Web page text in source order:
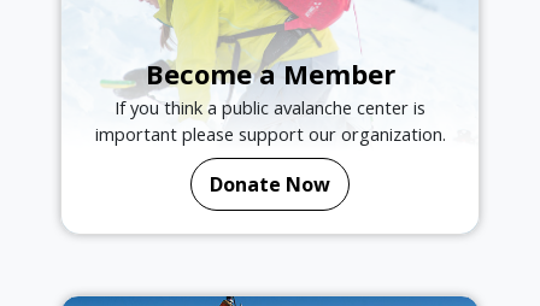
Become a Member
If you think a public avalanche center is
important please support our organization.
Donate Now